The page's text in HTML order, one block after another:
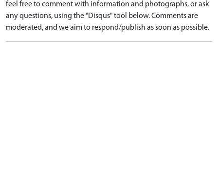
feel free to comment with information and photographs, or ask
any questions, using the "Disqus" tool below. Comments are
moderated, and we aim to respond/publish as soon as possible.